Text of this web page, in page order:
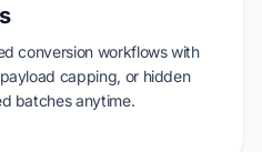
conversion workflows with
capping, or hidden
batches anytime.